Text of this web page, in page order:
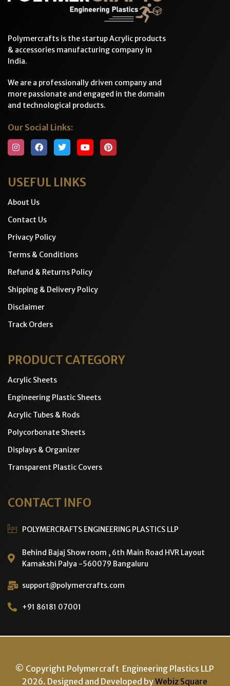
Polymercrafts is the startup Acrylic products
& accessories manufacturing company in
India.
We are a professionally driven company and
more passionate and engaged in the domain
and technological products.
Our Social Links:
USEFUL LINKS
About Us
Contact Us
Privacy Policy
Terms & Conditions
Refund & Returns Policy
Shipping & Delivery Policy
Disclaimer
Track Orders
PRODUCT CATEGORY
Acrylic Sheets
Engineering Plastic Sheets
Acrylic Tubes & Rods
Polycorbonate Sheets
Displays & Organizer
Transparent Plastic Covers
CONTACT INFO
POLYMERCRAFTS ENGINEERING PLASTICS LLP
Behind Bajaj Show room , 6th Main Road HVR Layout
Kamakshi Palya -560079 Bangaluru
support@polymercrafts.com
+91 86181 07001
© Copyright Polymercraft Engineering Plastics LLP
2026. Designed and Developed byWebiz Square